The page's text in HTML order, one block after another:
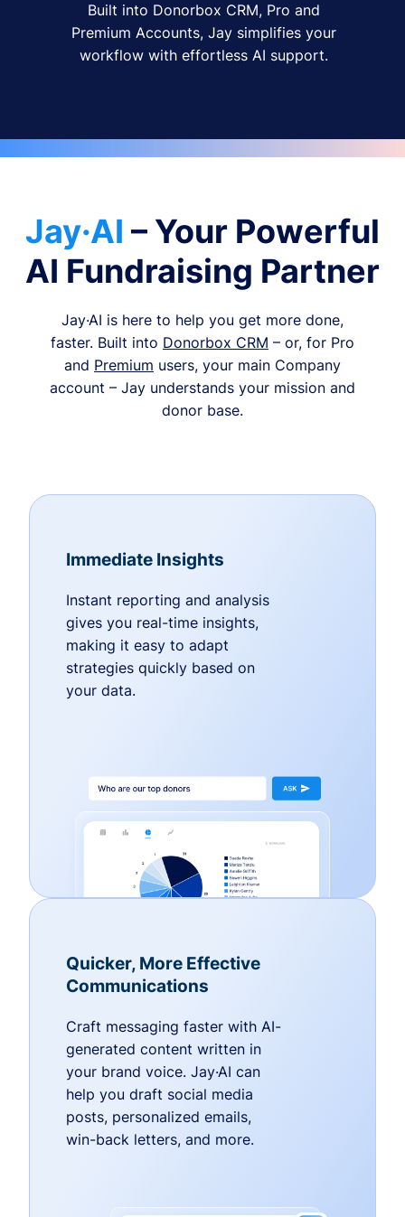
Built into Donorbox CRM, Pro and
Premium Accounts, Jay simplifies your
workflow with effortless AI support.
Jay·AI – Your Powerful
AI Fundraising Partner
Jay·AI is here to help you get more done,
faster. Built into Donorbox CRM – or, for Pro
and Premium users, your main Company
account – Jay understands your mission and
donor base.
Immediate Insights
Instant reporting and analysis
gives you real-time insights,
making it easy to adapt
strategies quickly based on
your data.
Quicker, More Effective
Communications
Craft messaging faster with AI-
generated content written in
your brand voice. Jay·AI can
help you draft social media
posts, personalized emails,
win-back letters, and more.